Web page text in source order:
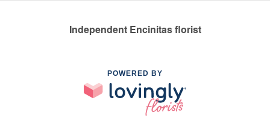
Independent Encinitas florist
POWERED BY